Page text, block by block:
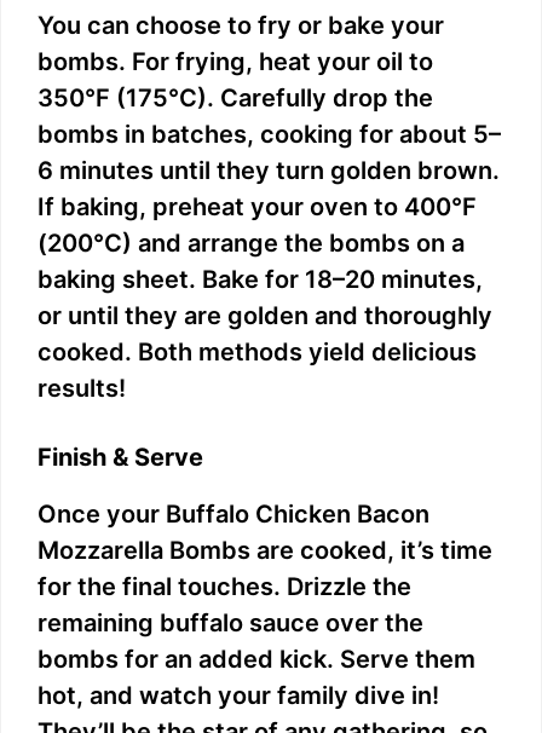
You can choose to fry or bake your
bombs. For frying, heat your oil to
350°F (175°C). Carefully drop the
bombs in batches, cooking for about 5–
6 minutes until they turn golden brown.
If baking, preheat your oven to 400°F
(200°C) and arrange the bombs on a
baking sheet. Bake for 18–20 minutes,
or until they are golden and thoroughly
cooked. Both methods yield delicious
results!
Finish & Serve
Once your Buffalo Chicken Bacon
Mozzarella Bombs are cooked, it’s time
for the final touches. Drizzle the
remaining buffalo sauce over the
bombs for an added kick. Serve them
hot, and watch your family dive in!